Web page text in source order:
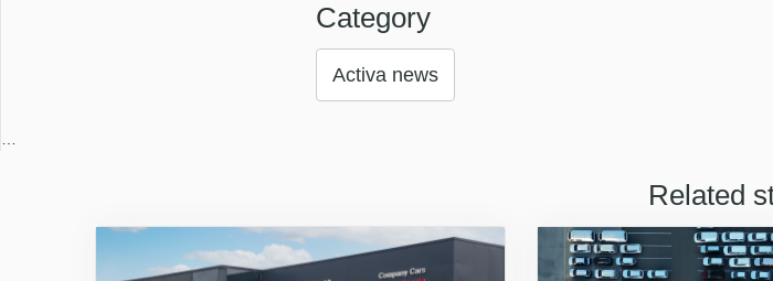
Category
Activa news
Related